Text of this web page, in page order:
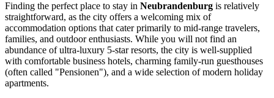
Finding the perfect place to stay in Neubrandenburg is relatively
straightforward, as the city offers a welcoming mix of
accommodation options that cater primarily to mid-range travelers,
families, and outdoor enthusiasts. While you will not find an
abundance of ultra-luxury 5-star resorts, the city is well-supplied
with comfortable business hotels, charming family-run guesthouses
(often called "Pensionen"), and a wide selection of modern holiday
apartments.